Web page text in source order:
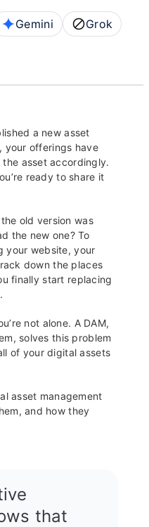
Gemini
Grok
a new asset
your offerings have
asset accordingly.
ready to share it
old version was
the new one? To
your website, your
down the places
finally start replacing
not alone. A DAM,
solves this problem
of your digital assets
asset management
and how they
that